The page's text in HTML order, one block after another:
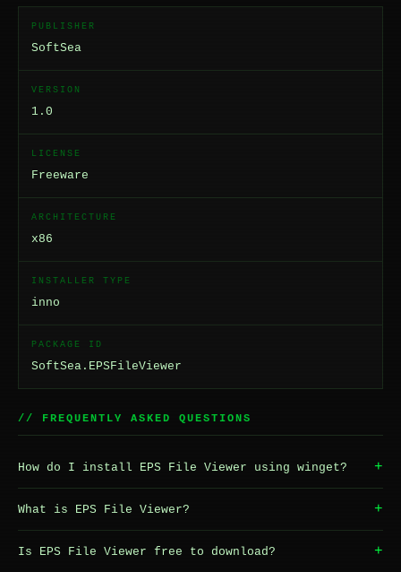
PUBLISHER
SoftSea
VERSION
1.0
LICENSE
Freeware
ARCHITECTURE
x86
INSTALLER TYPE
inno
PACKAGE ID
SoftSea.EPSFileViewer
// FREQUENTLY ASKED QUESTIONS
How do I install EPS File Viewer using winget? +
What is EPS File Viewer? +
Is EPS File Viewer free to download? +